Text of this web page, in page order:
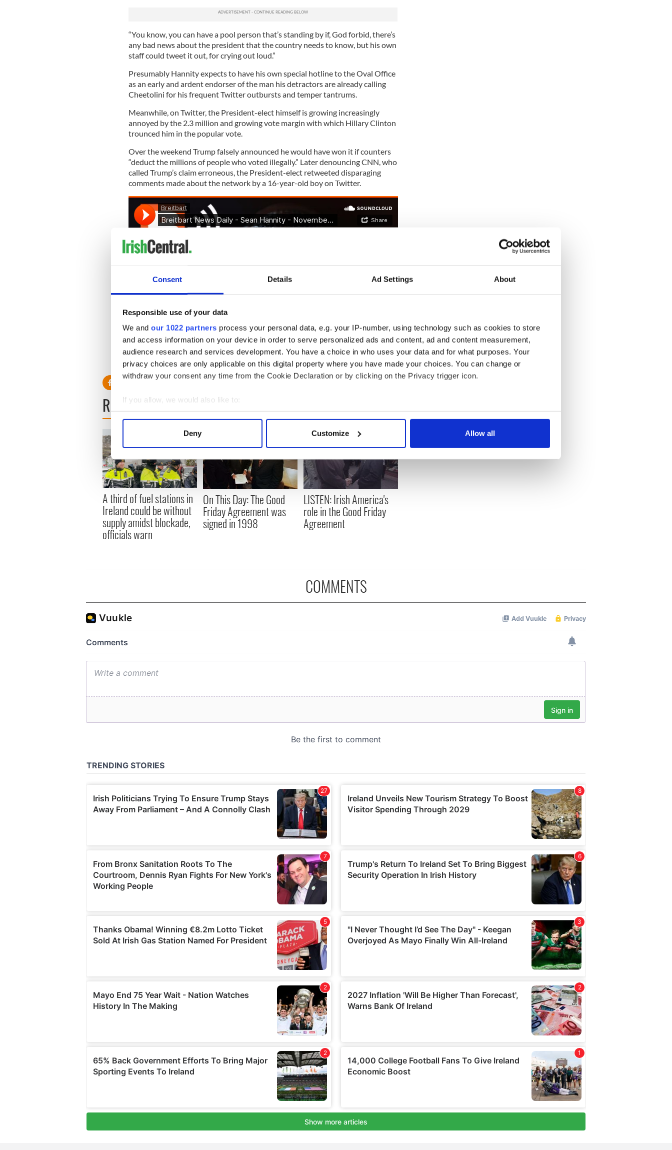
Consent Details Ad Settings About
Responsible use of your data
We and our 1022 partners process your personal data, e.g. your IP-number, using technology such as cookies to store
and access information on your device in order to serve personalized ads and content, ad and content measurement,
audience research and services development. You have a choice in who uses your data and for what purposes. Your
privacy choices are only applicable on this digital property where you have made your choices. You can change or
withdraw your consent any time from the Cookie Declaration or by clicking on the Privacy trigger icon.
If you allow, we would also like to:
Collect information about your geographical location which can be accurate to within several meters
Find out more about how your personal data is processed and set your preferences in the
We use cookies to personalise content and ads, to provide social media features and to analyse our traffic. We also share
information about your use of our site with our social media, advertising and analytics partners who may combine it with
other information that you’ve provided to them or that they’ve collected from your use of their services.
Deny Customize Allow all
“You know, you can have a pool person that’s standing by if, God forbid, there’s
any bad news about the president that the country needs to know, but his own
staff could tweet it out, for crying out loud.”
Presumably Hannity expects to have his own special hotline to the Oval Office
as an early and ardent endorser of the man his detractors are already calling
Cheetolini for his frequent Twitter outbursts and temper tantrums.
Meanwhile, on Twitter, the President-elect himself is growing increasingly
annoyed by the 2.3 million and growing vote margin with which Hillary Clinton
trounced him in the popular vote.
Over the weekend Trump falsely announced he would have won it if counters
“deduct the millions of people who voted illegally.” Later denouncing CNN, who
called Trump’s claim erroneous, the President-elect retweeted disparaging
comments made about the network by a 16-year-old boy on Twitter.
RELATED: Republicans
READ NEXT
A third of fuel stations in
Ireland could be without
supply amidst blockade,
officials warn
On This Day: The Good
Friday Agreement was
signed in 1998
LISTEN: Irish America's
role in the Good Friday
Agreement
COMMENTS